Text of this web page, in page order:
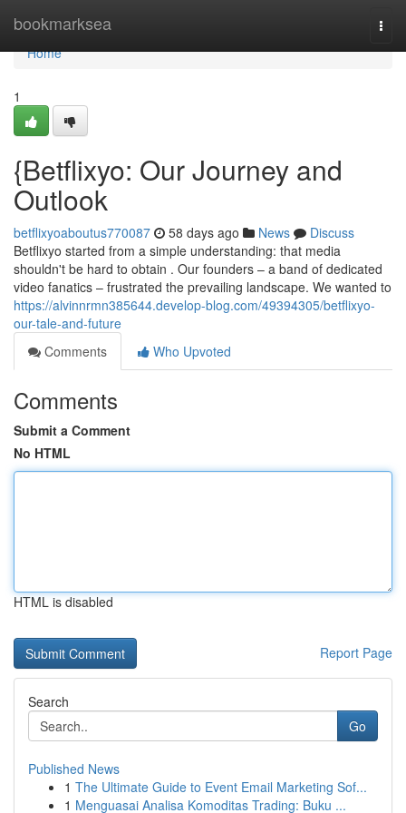
bookmarksea
Home
Home
1
{Betflixyo: Our Journey and
Outlook
betflixyoaboutus770087 58 days ago News
Discuss
Betflixyo started from a simple understanding: that media
shouldn't be hard to obtain . Our founders – a band of dedicated
video fanatics – frustrated the prevailing landscape. We wanted to
https://alvinnrmn385644.develop-blog.com/49394305/betflixyo-
our-tale-and-future
Comments
Who Upvoted
Comments
Submit a Comment
No HTML
HTML is disabled
Report Page
Search
Go
Published News
1 The Ultimate Guide to Event Email Marketing Sof...
1 Menguasai Analisa Komoditas Trading: Buku ...